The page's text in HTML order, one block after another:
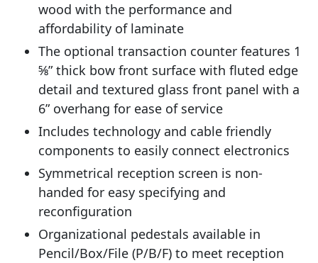
wood with the performance and
affordability of laminate
The optional transaction counter features 1
5⁄8” thick bow front surface with fluted edge
detail and textured glass front panel with a
6” overhang for ease of service
Includes technology and cable friendly
components to easily connect electronics
Symmetrical reception screen is non-
handed for easy specifying and
reconfiguration
Organizational pedestals available in
Pencil/Box/File (P/B/F) to meet reception